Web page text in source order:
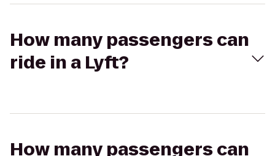
How many passengers can
ride in a Lyft?
How many passengers can